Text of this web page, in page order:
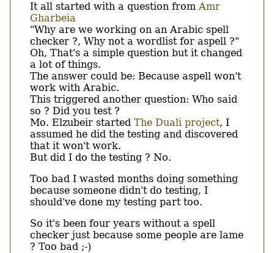
Body
It all started with a question from Amr
Gharbeia
"Why are we working on an Arabic spell
checker ?, Why not a wordlist for aspell ?"
Oh, That's a simple question but it changed
a lot of things.
The answer could be: Because aspell won't
work with Arabic.
This triggered another question: Who said
so ? Did you test ?
Mo. Elzubeir started The Duali project, I
assumed he did the testing and discovered
that it won't work.
But did I do the testing ? No.
Too bad I wasted months doing something
because someone didn't do testing, I
should've done my testing part too.
So it's been four years without a spell
checker just because some people are lame
? Too bad ;-)